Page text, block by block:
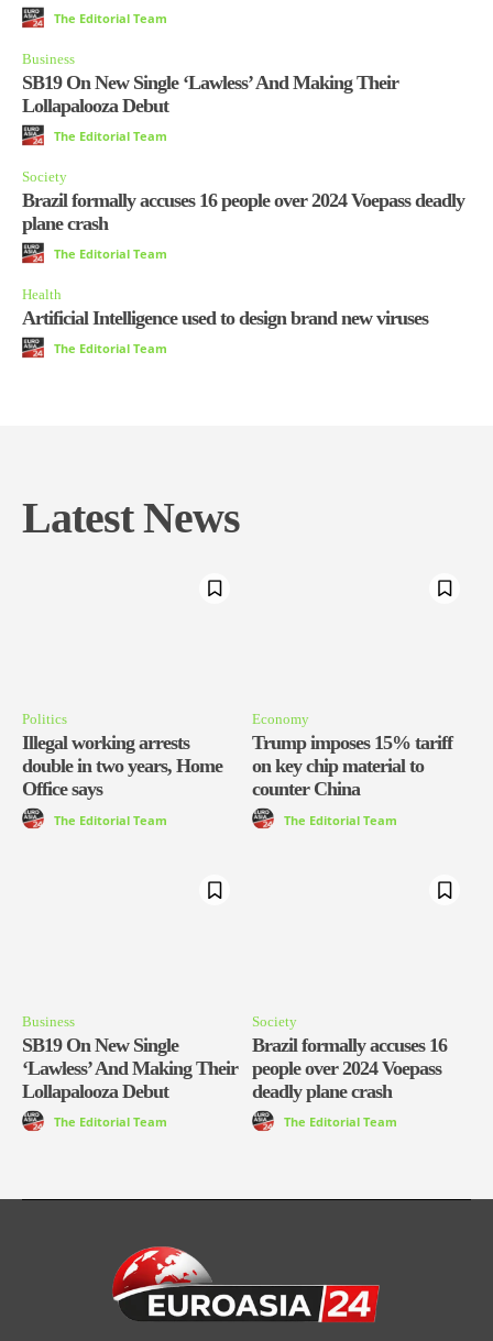
The Editorial Team
Business
SB19 On New Single ‘Lawless’ And Making Their
Lollapalooza Debut
The Editorial Team
Society
Brazil formally accuses 16 people over 2024 Voepass deadly
plane crash
The Editorial Team
Health
Artificial Intelligence used to design brand new viruses
The Editorial Team
Latest News
Politics
Illegal working arrests
double in two years, Home
Office says
The Editorial Team
Economy
Trump imposes 15% tariff
on key chip material to
counter China
The Editorial Team
Business
SB19 On New Single
‘Lawless’ And Making Their
Lollapalooza Debut
The Editorial Team
Society
Brazil formally accuses 16
people over 2024 Voepass
deadly plane crash
The Editorial Team